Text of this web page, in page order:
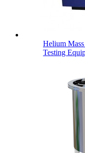
Helium
Testing